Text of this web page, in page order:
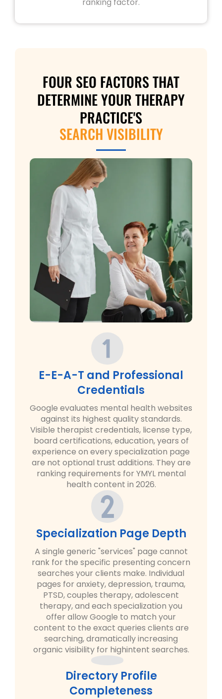
FOUR SEO FACTORS THAT
DETERMINE YOUR THERAPY
PRACTICE'S
SEARCH VISIBILITY
E-E-A-T and Professional
Credentials
Google evaluates mental health websites
against its highest quality standards.
Visible therapist credentials, license type,
board certifications, education, years of
experience on every specialization page
are not optional trust additions. They are
ranking requirements for YMYL mental
health content in 2026.
Specialization Page Depth
A single generic "services" page cannot
rank for the specific presenting concern
searches your clients make. Individual
pages for anxiety, depression, trauma,
PTSD, couples therapy, adolescent
therapy, and each specialization you
offer allow Google to match your
content to the exact queries clients are
searching, dramatically increasing
organic visibility for highintent searches.
Directory Profile
Completeness